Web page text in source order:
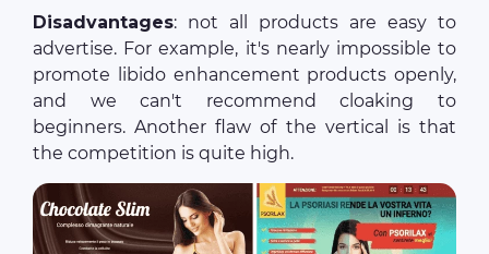
Disadvantages: not all products are easy to
advertise. For example, it's nearly impossible to
promote libido enhancement products openly,
and we can't recommend cloaking to
beginners. Another flaw of the vertical is that
the competition is quite high.